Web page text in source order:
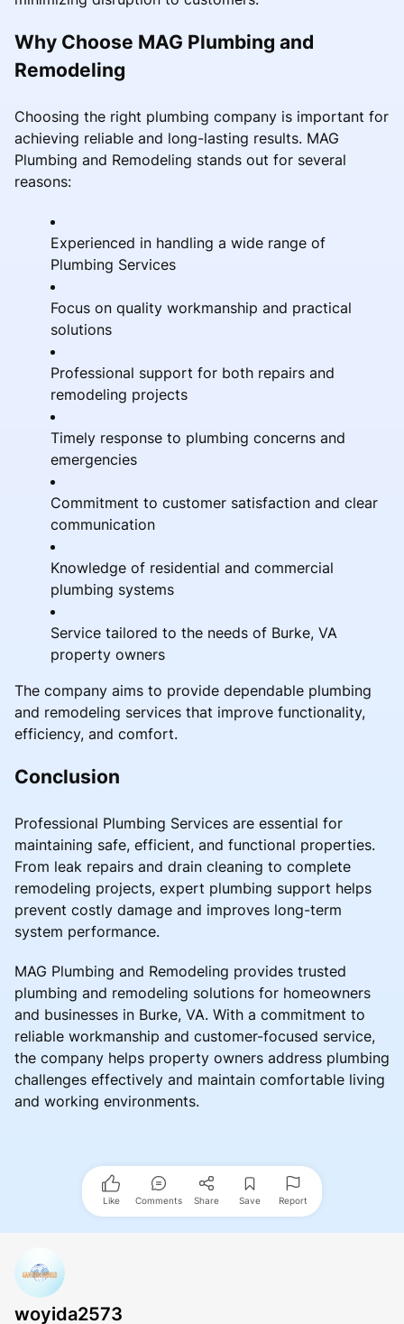
Why Choose MAG Plumbing and
Remodeling
Choosing the right plumbing company is important for
achieving reliable and long-lasting results. MAG
Plumbing and Remodeling stands out for several
reasons:
Experienced in handling a wide range of
Plumbing Services
Focus on quality workmanship and practical
solutions
Professional support for both repairs and
remodeling projects
Timely response to plumbing concerns and
emergencies
Commitment to customer satisfaction and clear
communication
Knowledge of residential and commercial
plumbing systems
Service tailored to the needs of Burke, VA
property owners
The company aims to provide dependable plumbing
and remodeling services that improve functionality,
efficiency, and comfort.
Conclusion
Professional Plumbing Services are essential for
maintaining safe, efficient, and functional properties.
From leak repairs and drain cleaning to complete
remodeling projects, expert plumbing support helps
prevent costly damage and improves long-term
system performance.
MAG Plumbing and Remodeling provides trusted
plumbing and remodeling solutions for homeowners
and businesses in Burke, VA. With a commitment to
reliable workmanship and customer-focused service,
the company helps property owners address plumbing
challenges effectively and maintain comfortable living
and working environments.
Like Comments Share Save Report
woyida2573